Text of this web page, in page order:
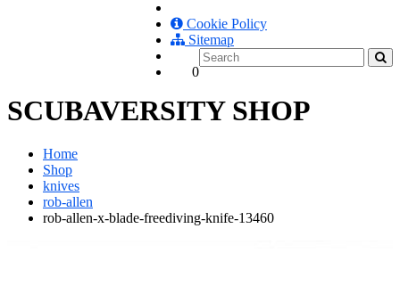
Cookie Policy
Sitemap
0
SCUBAVERSITY SHOP
Home
Shop
knives
rob-allen
rob-allen-x-blade-freediving-knife-13460